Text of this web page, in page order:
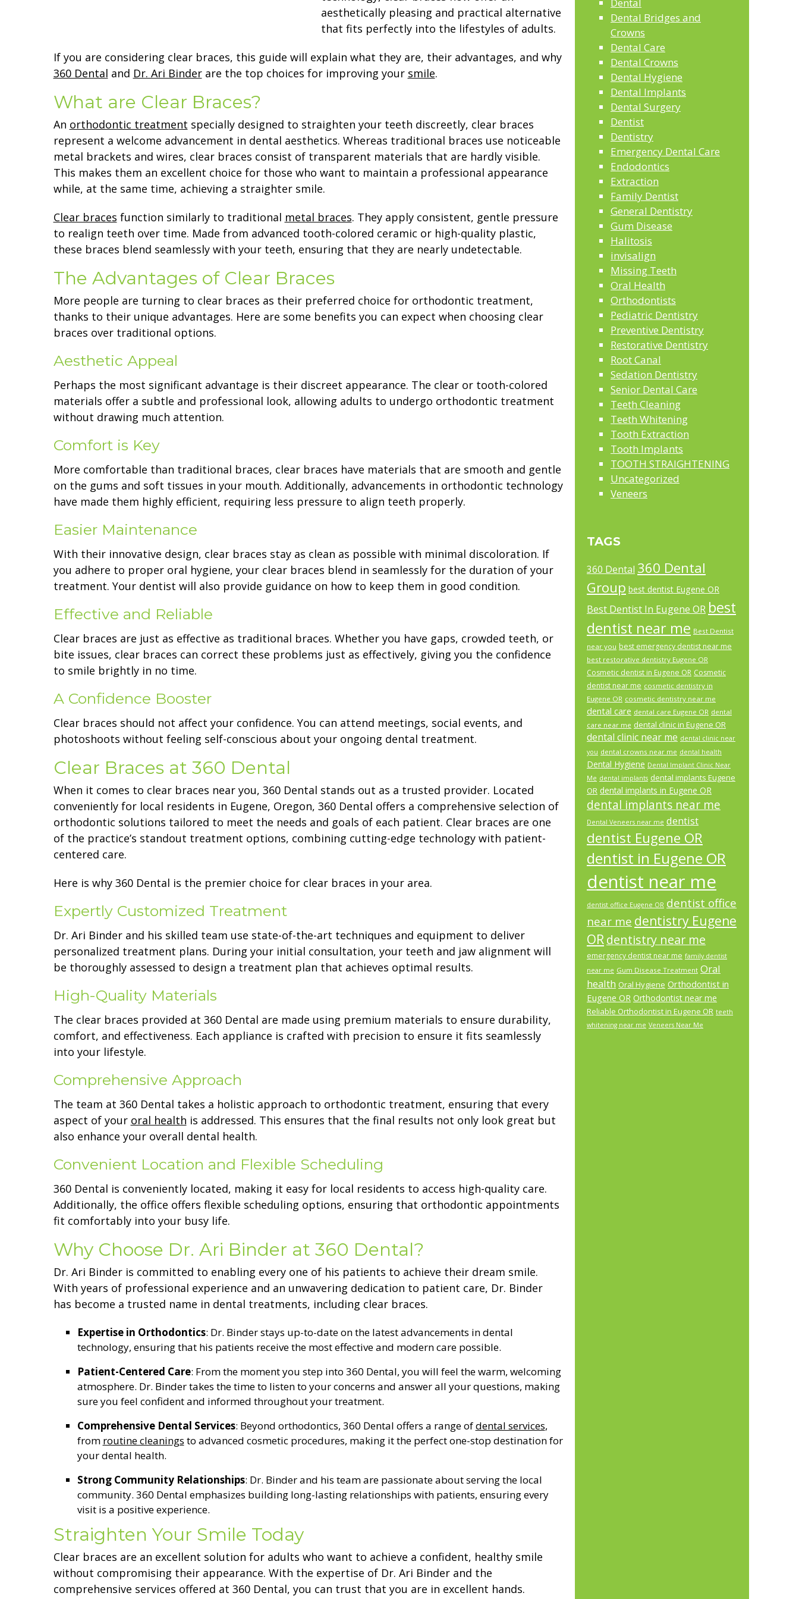
aesthetically pleasing and practical alternative
that fits perfectly into the lifestyles of adults.
If you are considering clear braces, this guide will explain what they are, their advantages, and why
360 Dental and Dr. Ari Binderare the top choices for improving your smile.
What are Clear Braces?
An orthodontic treatment specially designed to straighten your teeth discreetly, clear braces
represent a welcome advancement in dental aesthetics. Whereas traditional braces use noticeable
metal brackets and wires, clear braces consist of transparent materials that are hardly visible.
This makes them an excellent choice for those who want to maintain a professional appearance
while, at the same time, achieving a straighter smile.
Clear braces function similarly to traditional metal braces. They apply consistent, gentle pressure
to realign teeth over time. Made from advanced tooth-colored ceramic or high-quality plastic,
these braces blend seamlessly with your teeth, ensuring that they are nearly undetectable.
The Advantages of Clear Braces
More people are turning to clear braces as their preferred choice for orthodontic treatment,
thanks to their unique advantages. Here are some benefits you can expect when choosing clear
braces over traditional options.
Aesthetic Appeal
Perhaps the most significant advantage is their discreet appearance. The clear or tooth-colored
materials offer a subtle and professional look, allowing adults to undergo orthodontic treatment
without drawing much attention.
Comfort is Key
More comfortable than traditional braces, clear braces have materials that are smooth and gentle
on the gums and soft tissues in your mouth. Additionally, advancements in orthodontic technology
have made them highly efficient, requiring less pressure to align teeth properly.
Easier Maintenance
With their innovative design, clear braces stay as clean as possible with minimal discoloration. If
you adhere to proper oral hygiene, your clear braces blend in seamlessly for the duration of your
treatment. Your dentist will also provide guidance on how to keep them in good condition.
Effective and Reliable
Clear braces are just as effective as traditional braces. Whether you have gaps, crowded teeth, or
bite issues, clear braces can correct these problems just as effectively, giving you the confidence
to smile brightly in no time.
A Confidence Booster
Clear braces should not affect your confidence. You can attend meetings, social events, and
photoshoots without feeling self-conscious about your ongoing dental treatment.
Clear Braces at 360 Dental
When it comes to clear braces near you, 360 Dental stands out as a trusted provider. Located
conveniently for local residents in Eugene, Oregon, 360 Dental offers a comprehensive selection of
orthodontic solutions tailored to meet the needs and goals of each patient. Clear braces are one
of the practice’s standout treatment options, combining cutting-edge technology with patient-
centered care.
Here is why 360 Dental is the premier choice for clear braces in your area.
Expertly Customized Treatment
Dr. Ari Binder and his skilled team use state-of-the-art techniques and equipment to deliver
personalized treatment plans. During your initial consultation, your teeth and jaw alignment will
be thoroughly assessed to design a treatment plan that achieves optimal results.
High-Quality Materials
The clear braces provided at 360 Dental are made using premium materials to ensure durability,
comfort, and effectiveness. Each appliance is crafted with precision to ensure it fits seamlessly
into your lifestyle.
Comprehensive Approach
The team at 360 Dental takes a holistic approach to orthodontic treatment, ensuring that every
aspect of your oral health is addressed. This ensures that the final results not only look great but
also enhance your overall dental health.
Convenient Location and Flexible Scheduling
360 Dental is conveniently located, making it easy for local residents to access high-quality care.
Additionally, the office offers flexible scheduling options, ensuring that orthodontic appointments
fit comfortably into your busy life.
Why Choose Dr. Ari Binder at 360 Dental?
Dr. Ari Binder is committed to enabling every one of his patients to achieve their dream smile.
With years of professional experience and an unwavering dedication to patient care, Dr. Binder
has become a trusted name in dental treatments, including clear braces.
Expertise in Orthodontics: Dr. Binder stays up-to-date on the latest advancements in dental
technology, ensuring that his patients receive the most effective and modern care possible.
Patient-Centered Care: From the moment you step into 360 Dental, you will feel the warm, welcoming
atmosphere. Dr. Binder takes the time to listen to your concerns and answer all your questions, making
sure you feel confident and informed throughout your treatment.
Comprehensive Dental Services: Beyond orthodontics, 360 Dental offers a range ofdental services,
from routine cleanings to advanced cosmetic procedures, making it the perfect one-stop destination for
your dental health.
Strong Community Relationships: Dr. Binder and his team are passionate about serving the local
community. 360 Dental emphasizes building long-lasting relationships with patients, ensuring every
visit is a positive experience.
Straighten Your Smile Today
Clear braces are an excellent solution for adults who want to achieve a confident, healthy smile
without compromising their appearance. With the expertise of Dr. Ari Binder and the
comprehensive services offered at 360 Dental, you can trust that you are in excellent hands.
Dental Bridges and
Crowns
Dental Care
Dental Crowns
Dental Hygiene
Dental Implants
Dental Surgery
Dentist
Dentistry
Emergency Dental Care
Endodontics
Extraction
Family Dentist
General Dentistry
Gum Disease
Halitosis
invisalign
Missing Teeth
Oral Health
Orthodontists
Pediatric Dentistry
Preventive Dentistry
Restorative Dentistry
Root Canal
Sedation Dentistry
Senior Dental Care
Teeth Cleaning
Teeth Whitening
Tooth Extraction
Tooth Implants
TOOTH STRAIGHTENING
Uncategorized
Veneers
TAGS
360 Dental 360 Dental
Group best dentist Eugene OR
Best Dentist In Eugene OR best
dentist near me Best Dentist
near you best emergency dentist near me
best restorative dentistry Eugene OR
Cosmetic dentist in Eugene OR Cosmetic
dentist near me cosmetic dentistry in
Eugene OR cosmetic dentistry near me
dental care dental care Eugene OR dental
care near me dental clinic in Eugene OR
dental clinic near me dental clinic near
you dental crowns near me dental health
Dental Hygiene Dental Implant Clinic Near
Me dental implants dental implants Eugene
OR dental implants in Eugene OR
dental implants near me
Dental Veneers near me dentist
dentist Eugene OR
dentist in Eugene OR
dentist near me
dentist office Eugene OR dentist office
near me dentistry Eugene
ORdentistry near me
emergency dentist near me family dentist
near me Gum Disease Treatment Oral
health Oral Hygiene Orthodontist in
Eugene OR Orthodontist near me
Reliable Orthodontist in Eugene OR teeth
whitening near me Veneers Near Me